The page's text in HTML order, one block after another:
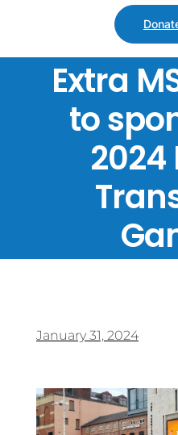
Extra
to
2024
January 31, 2024